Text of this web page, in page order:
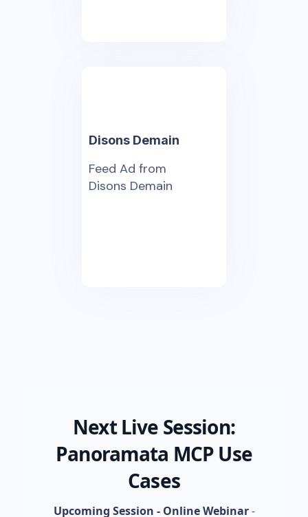
Disons Demain
Feed Ad from
Disons Demain
Next Live Session:
Panoramata MCP Use
Cases
Upcoming Session - Online Webinar-